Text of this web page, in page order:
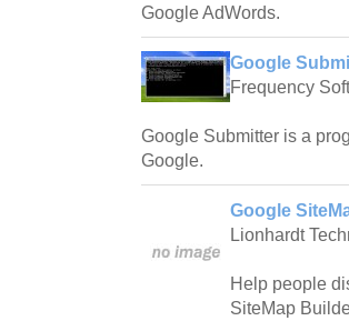
Google AdWords.
Google
Frequency
Google Submitter is a
Google.
Google
Lionhardt
Help people
SiteMap